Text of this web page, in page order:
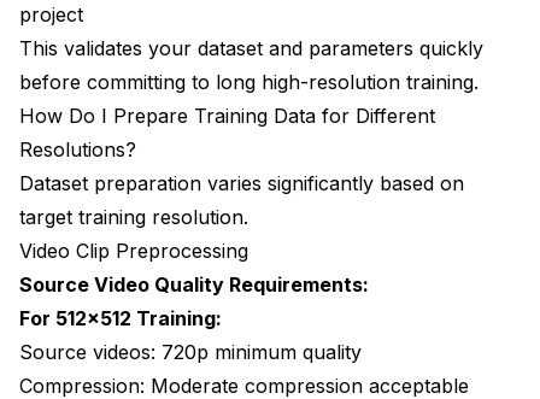
project
This validates your dataset and parameters quickly
before committing to long high-resolution training.
How Do I Prepare Training Data for Different
Resolutions?
Dataset preparation varies significantly based on
target training resolution.
Video Clip Preprocessing
Source Video Quality Requirements:
For 512x512 Training:
Source videos: 720p minimum quality
Compression: Moderate compression acceptable